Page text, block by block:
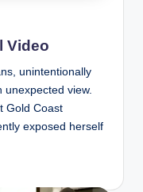
Video
unintentionally
unexpected view.
Gold Coast
exposed herself